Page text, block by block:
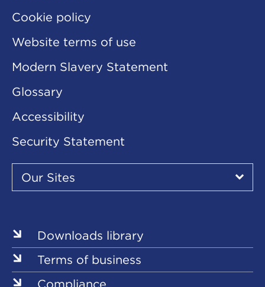
Cookie policy
Website terms of use
Modern Slavery Statement
Glossary
Accessibility
Security Statement
Our
Sites
Our Sites
▾
Downloads library
Terms of business
Compliance